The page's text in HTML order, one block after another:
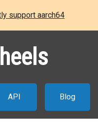
support aarch64
API Blog